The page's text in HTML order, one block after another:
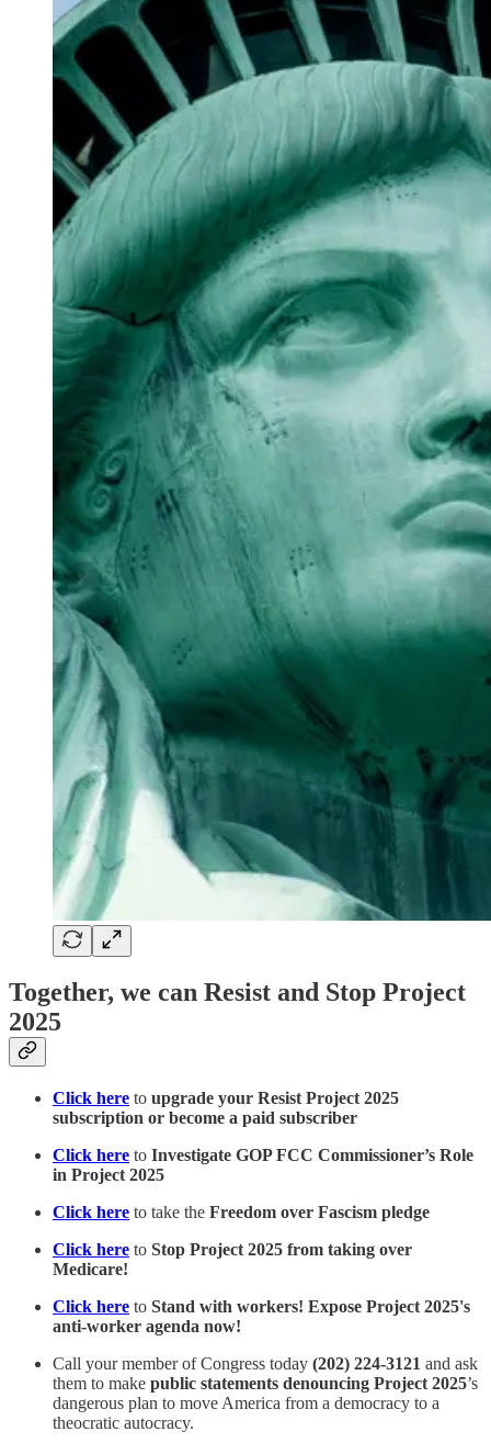
Together, we can Resist and Stop Project
2025
Click here to upgrade your Resist Project 2025
subscription or become a paid subscriber
Click here to Investigate GOP FCC Commissioner’s Role
in Project 2025
Click here to take the Freedom over Fascism pledge
Click here to Stop Project 2025 from taking over
Medicare!
Click here to Stand with workers! Expose Project 2025's
anti-worker agenda now!
Call your member of Congress today (202) 224-3121 and ask
them to make public statements denouncing Project 2025’s
dangerous plan to move America from a democracy to a
theocratic autocracy.